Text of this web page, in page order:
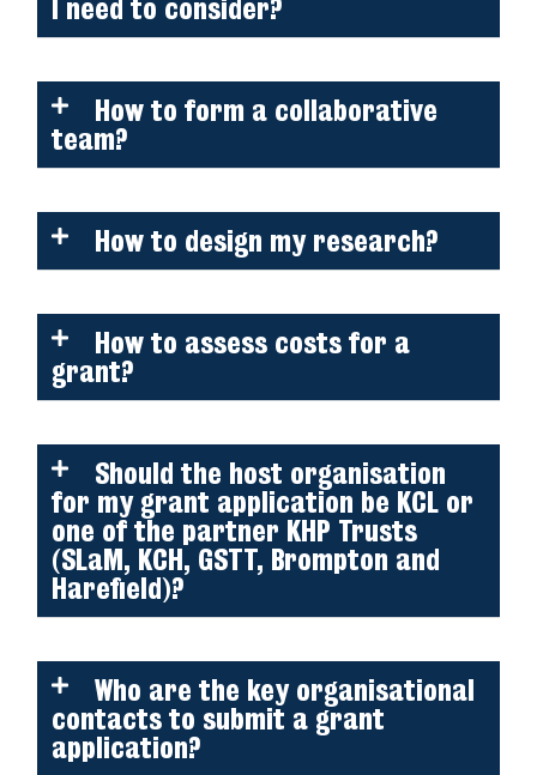
I need to consider?
How to form a collaborative
team?
How to design my research?
How to assess costs for a
grant?
Should the host organisation
for my grant application be KCL or
one of the partner KHP Trusts
(SLaM, KCH, GSTT, Brompton and
Harefield)?
Who are the key organisational
contacts to submit a grant
application?